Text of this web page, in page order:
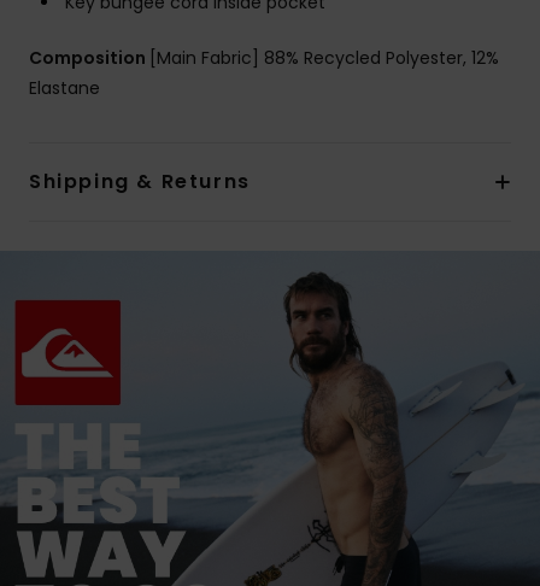
Composition [Main Fabric] 88% Recycled Polyester, 12%
Elastane
Shipping & Returns